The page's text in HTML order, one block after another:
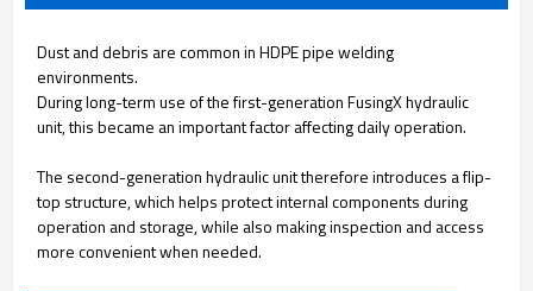
Dust and debris are common in HDPE pipe welding
environments.
During long-term use of the first-generation FusingX hydraulic
unit, this became an important factor affecting daily operation.
The second-generation hydraulic unit therefore introduces a flip-
top structure, which helps protect internal components during
operation and storage, while also making inspection and access
more convenient when needed.